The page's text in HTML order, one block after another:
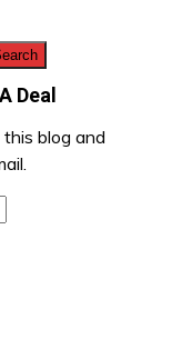
Deal
blog and